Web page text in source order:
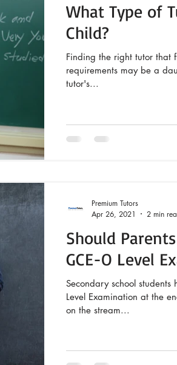
What Type of
Child?
Finding the right tutor that
requirements may be a
tutor's...
Should
GCE-O Level
Secondary school
Level Examination at the
on the stream...
Premium Tutors
Apr 26, 2021
2 min